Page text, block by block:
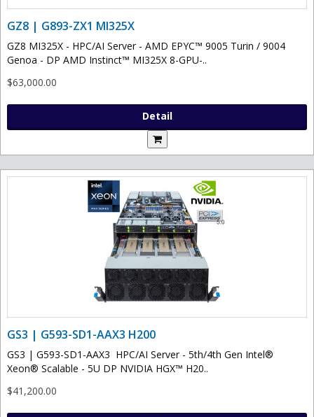
GZ8 | G893-ZX1 MI325X
GZ8 MI325X - HPC/AI Server - AMD EPYC™ 9005 Turin / 9004
Genoa - DP AMD Instinct™ MI325X 8-GPU-..
$63,000.00
Detail
GS3 | G593-SD1-AAX3 H200
GS3 | G593-SD1-AAX3 HPC/AI Server - 5th/4th Gen Intel®
Xeon® Scalable - 5U DP NVIDIA HGX™ H20..
$41,200.00